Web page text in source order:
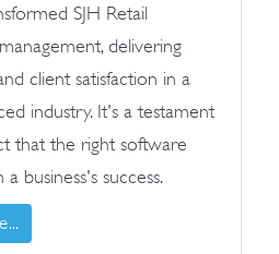
SJH Retail
delivering
client satisfaction in a
industry. It's a testament
that the right software
business's success.